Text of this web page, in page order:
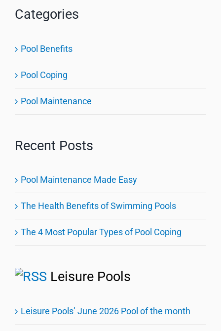
Categories
Pool Benefits
Pool Coping
Pool Maintenance
Recent Posts
Pool Maintenance Made Easy
The Health Benefits of Swimming Pools
The 4 Most Popular Types of Pool Coping
Leisure Pools
Leisure Pools’ June 2026 Pool of the month